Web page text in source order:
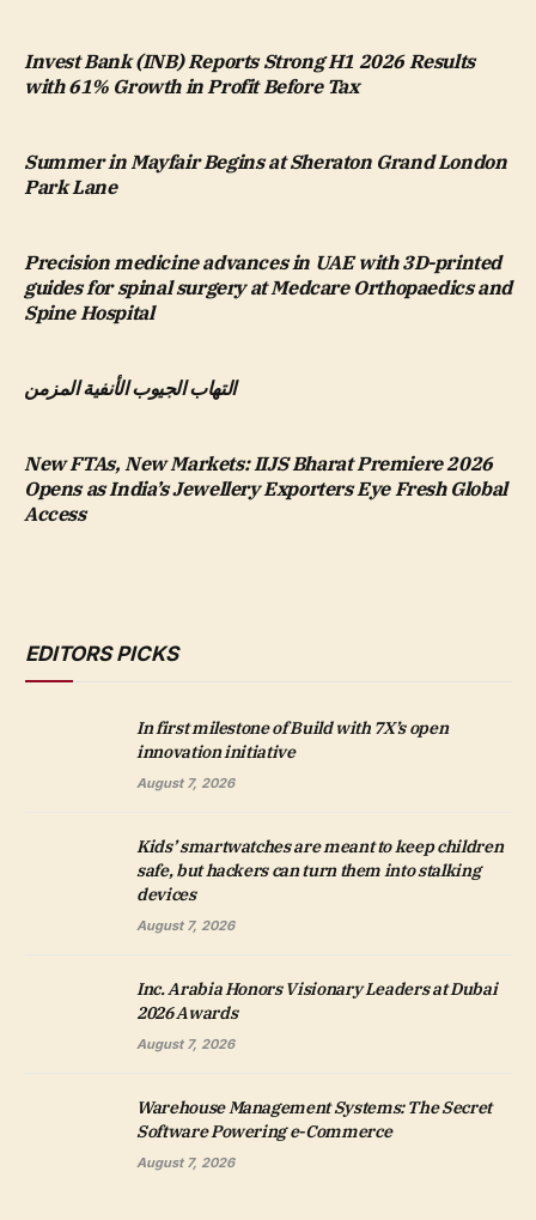
Invest Bank (INB) Reports Strong H1 2026 Results
with 61% Growth in Profit Before Tax
Summer in Mayfair Begins at Sheraton Grand London
Park Lane
Precision medicine advances in UAE with 3D-printed
guides for spinal surgery at Medcare Orthopaedics and
Spine Hospital
التهاب الجيوب الأنفية المزمن
New FTAs, New Markets: IIJS Bharat Premiere 2026
Opens as India’s Jewellery Exporters Eye Fresh Global
Access
EDITORS PICKS
In first milestone of Build with 7X’s open
innovation initiative
August 7, 2026
Kids’ smartwatches are meant to keep children
safe, but hackers can turn them into stalking
devices
August 7, 2026
Inc. Arabia Honors Visionary Leaders at Dubai
2026 Awards
August 7, 2026
Warehouse Management Systems: The Secret
Software Powering e-Commerce
August 7, 2026